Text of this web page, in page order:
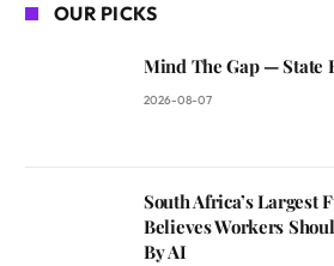
OUR PICKS
Mind The Gap — State
2026-08-07
South Africa’s Largest
Believes Workers
By AI